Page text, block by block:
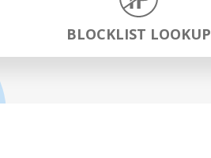
BLOCKLIST LOOKUP